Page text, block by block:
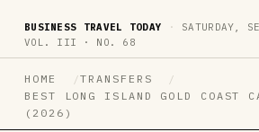
BUSINESS TRAVEL TODAY · SATURDAY,
VOL. III · NO. 68
HOME
TRANSFERS
BEST LONG ISLAND GOLD COAST
(2026)